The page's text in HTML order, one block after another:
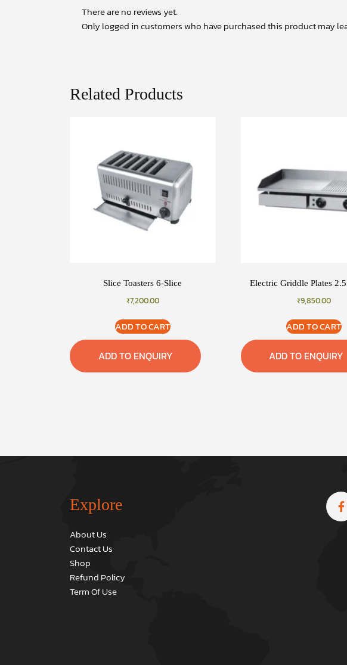
There are no reviews yet.
Only logged in customers who have purchased this product may
Related Products
Slice Toasters 6-Slice
₹7,200.00
ADD TO CART
ADD TO ENQUIRY
Electric Griddle Plates
₹9,850.00
ADD TO CART
ADD TO ENQUIRY
Explore
About Us
Contact Us
Shop
Refund Policy
Term Of Use